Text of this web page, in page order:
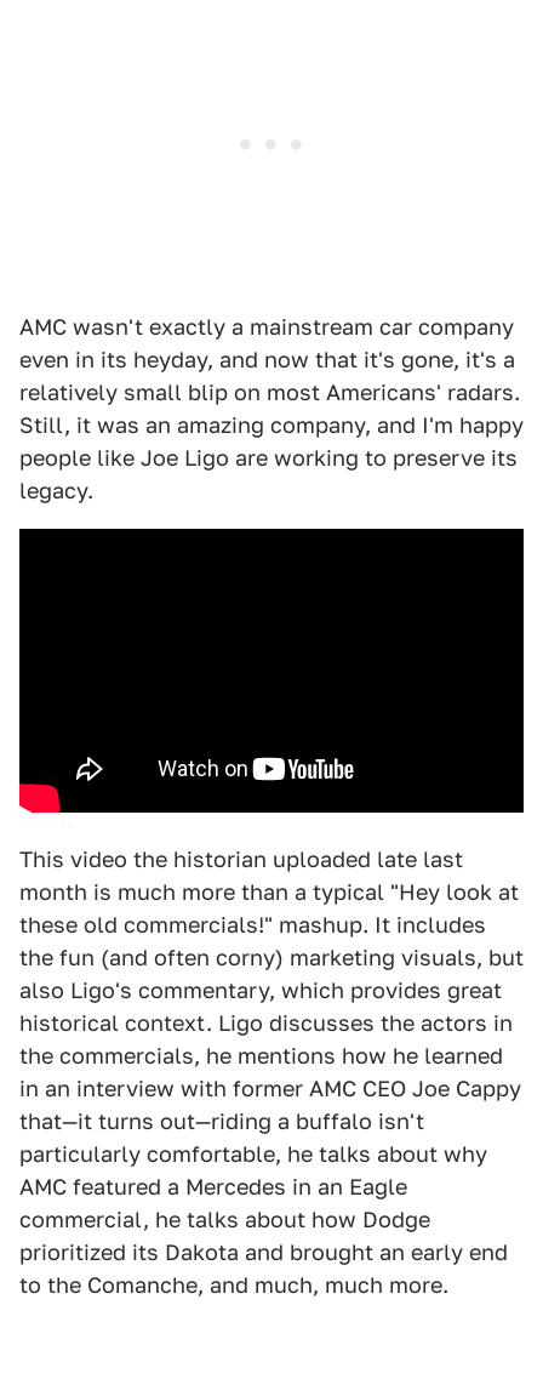
AMC wasn't exactly a mainstream car company
even in its heyday, and now that it's gone, it's a
relatively small blip on most Americans' radars.
Still, it was an amazing company, and I'm happy
people like Joe Ligo are working to preserve its
legacy.
This video the historian uploaded late last
month is much more than a typical "Hey look at
these old commercials!" mashup. It includes
the fun (and often corny) marketing visuals, but
also Ligo's commentary, which provides great
historical context. Ligo discusses the actors in
the commercials, he mentions how he learned
in an interview with former AMC CEO Joe Cappy
that—it turns out—riding a buffalo isn't
particularly comfortable, he talks about why
AMC featured a Mercedes in an Eagle
commercial, he talks about how Dodge
prioritized its Dakota and brought an early end
to the Comanche, and much, much more.